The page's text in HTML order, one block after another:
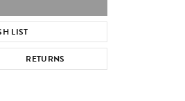
Click to zoom
LIST
RETURNS